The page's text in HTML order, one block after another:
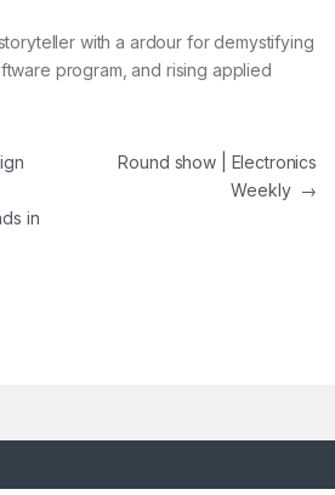
with a ardour for demystifying
program, and rising applied
in
Round show | Electronics
Weekly →